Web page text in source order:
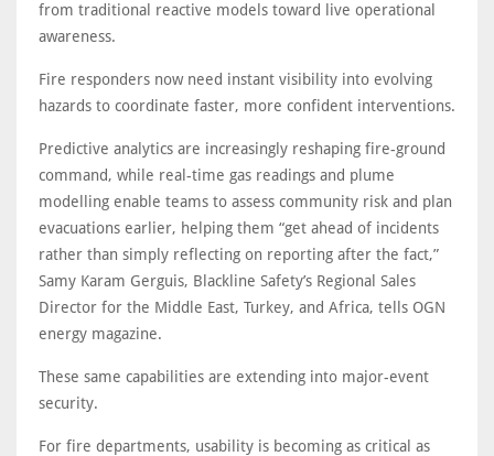
from traditional reactive models toward live operational
awareness.
Fire responders now need instant visibility into evolving
hazards to coordinate faster, more confident interventions.
Predictive analytics are increasingly reshaping fire-ground
command, while real-time gas readings and plume
modelling enable teams to assess community risk and plan
evacuations earlier, helping them “get ahead of incidents
rather than simply reflecting on reporting after the fact,”
Samy Karam Gerguis, Blackline Safety’s Regional Sales
Director for the Middle East, Turkey, and Africa, tells OGN
energy magazine.
These same capabilities are extending into major-event
security.
For fire departments, usability is becoming as critical as